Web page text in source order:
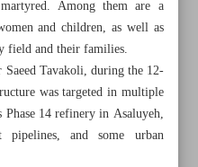
Among them are a
and children, as well as
field and their families.
Tavakoli, during the 12-
was targeted in multiple
14 refinery in Asaluyeh,
and some urban